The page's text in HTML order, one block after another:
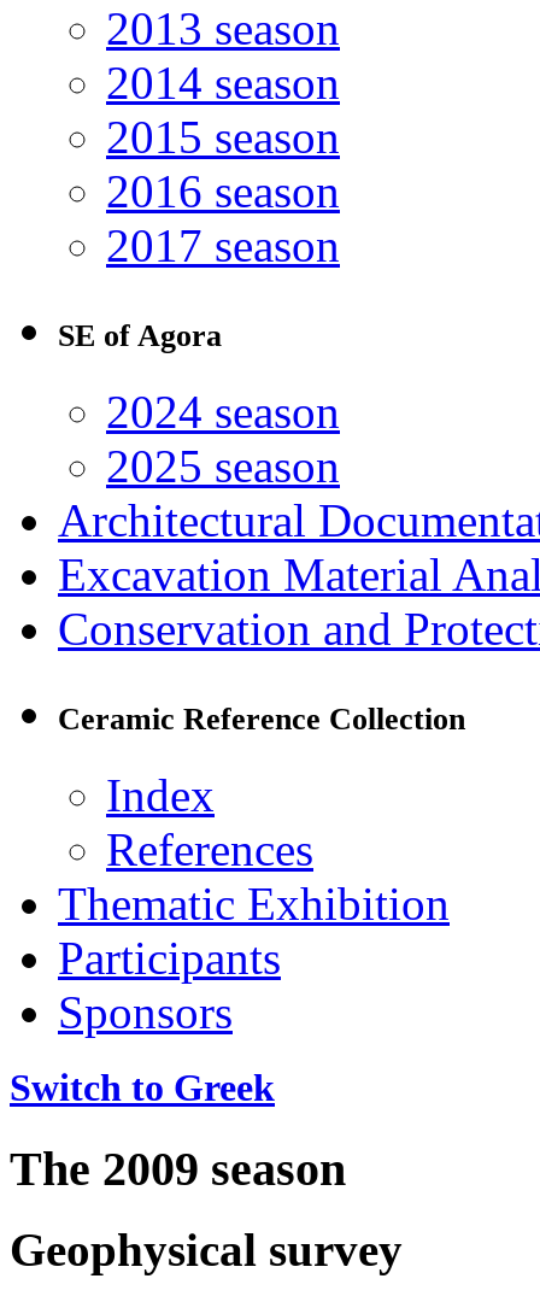
2013 season
2014 season
2015 season
2016 season
2017 season
SE of Agora
2024 season
2025 season
Architectural
Excavation Material
Conservation and
Ceramic Reference Collection
Index
References
Thematic Exhibition
Participants
Sponsors
Switch to Greek
The 2009 season
Geophysical survey